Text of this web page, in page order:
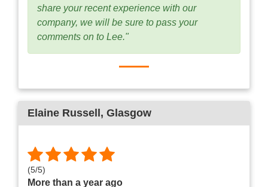
share your recent experience with our
company, we will be sure to pass your
comments on to Lee."
Elaine Russell , Glasgow
(5/5)
More than a year ago